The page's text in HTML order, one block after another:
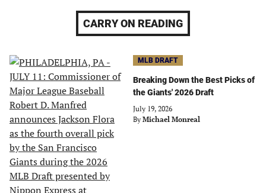
CARRY ON READING
MLB DRAFT
Breaking Down the Best Picks of
the Giants' 2026 Draft
July 19, 2026
By Michael Monreal